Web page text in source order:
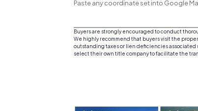
Paste any coordinate set into Google
Buyers are strongly encouraged to conduct
We highly recommend that buyers visit the
outstanding taxes or lien deficiencies associated
select their own title company to facilitate the